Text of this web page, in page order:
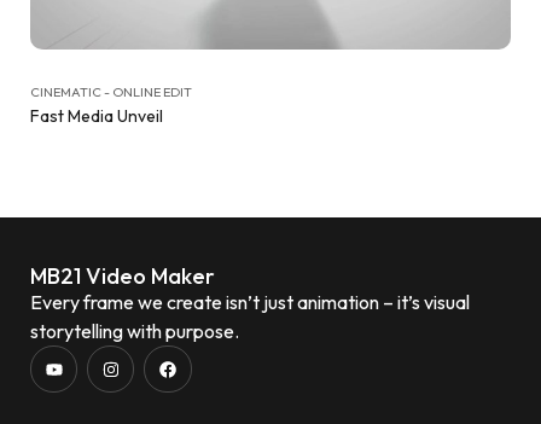
CINEMATIC - ONLINE EDIT
Fast Media Unveil
MB21 Video Maker
Every frame we create isn’t just animation – it’s visual
storytelling with purpose.